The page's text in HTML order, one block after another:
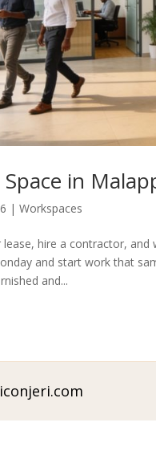
Space in
|Workspaces
lease, hire a contractor,
and start work that
and...